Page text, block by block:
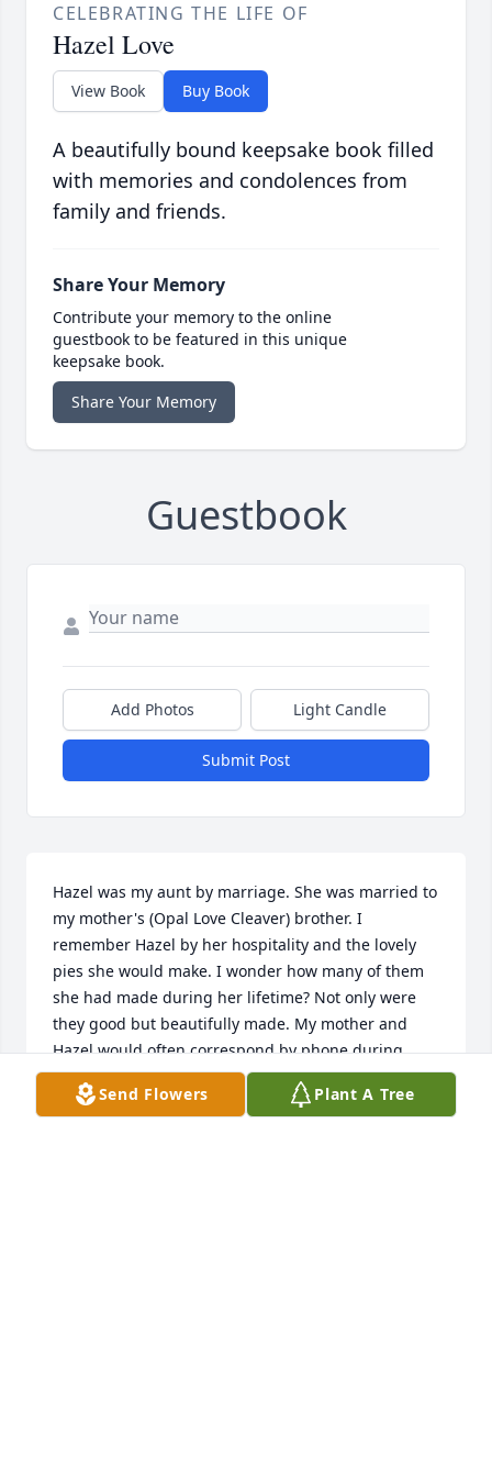
CELEBRATING THE LIFE OF
Hazel Love
View Book Buy Book
A beautifully bound keepsake book filled
with memories and condolences from
family and friends.
Share Your Memory
Contribute your memory to the online
guestbook to be featured in this unique
keepsake book.
Share Your Memory
Guestbook
Add Photos Light Candle
Submit Post
Hazel was my aunt by marriage. She was married to
my mother's (Opal Love Cleaver) brother. I
remember Hazel by her hospitality and the lovely
pies she would make. I wonder how many of them
she had made during her lifetime? Not only were
they good but beautifully made. My mother and
Hazel would often correspond by phone during
their later years. I remember my mother telling me
how she admired Hazel because of the strength she
Send Flowers Plant A Tree